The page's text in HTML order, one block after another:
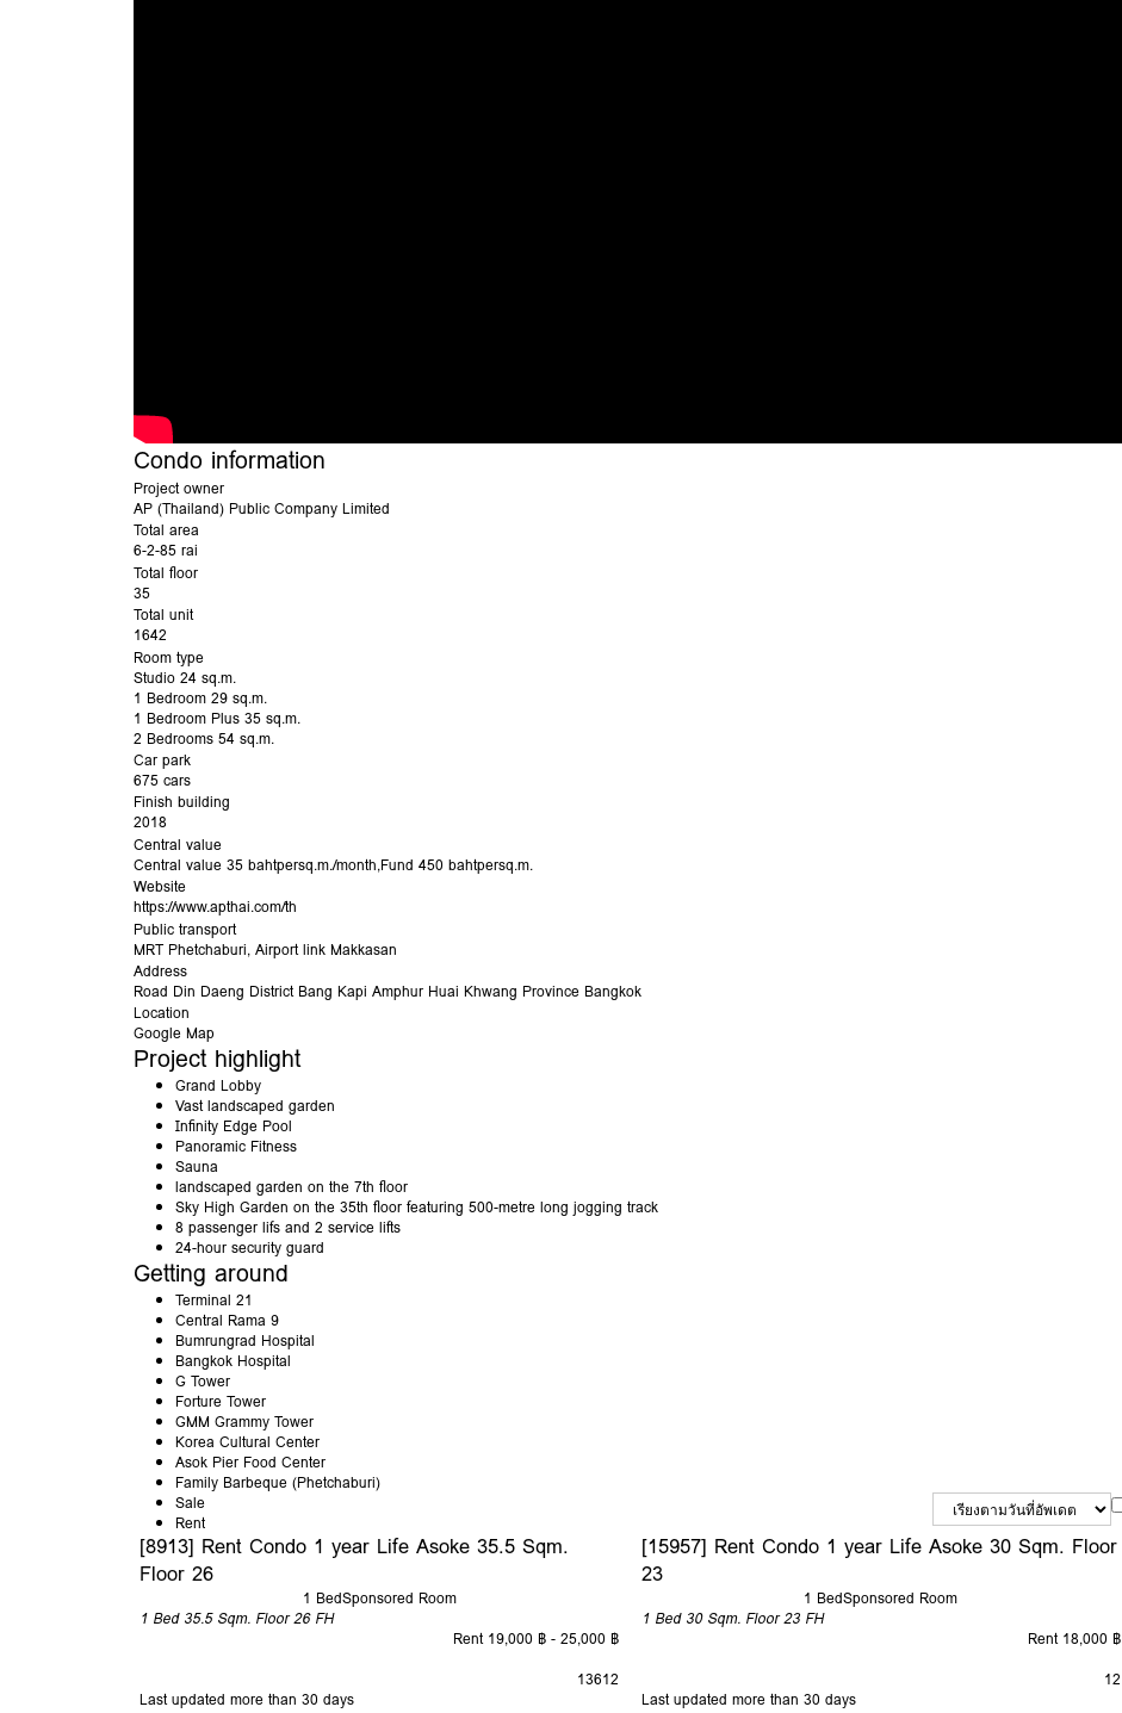
Condo information
Project owner
AP (Thailand) Public Company Limited
Total area
6-2-85 rai
Total floor
35
Total unit
1642
Room type
Studio 24 sq.m.
1 Bedroom 29 sq.m.
1 Bedroom Plus 35 sq.m.
2 Bedrooms 54 sq.m.
Car park
675 cars
Finish building
2018
Central value
Central value 35 bahtpersq.m./month,Fund 450 bahtpersq.m.
Website
https://www.apthai.com/th
Public transport
MRT Phetchaburi, Airport link Makkasan
Address
Road Din Daeng District Bang Kapi Amphur Huai Khwang Province Bangkok
Location
Google Map
Project highlight
Grand Lobby
Vast landscaped garden
Infinity Edge Pool
Panoramic Fitness
Sauna
landscaped garden on the 7th floor
Sky High Garden on the 35th floor featuring 500-metre long jogging track
8 passenger lifs and 2 service lifts
24-hour security guard
Getting around
Terminal 21
Central Rama 9
Bumrungrad Hospital
Bangkok Hospital
G Tower
Forture Tower
GMM Grammy Tower
Korea Cultural Center
Asok Pier Food Center
Family Barbeque (Phetchaburi)
Sale
Rent
[8913] Rent Condo 1 year Life Asoke 35.5 Sqm.
Floor 26
1 BedSponsored Room
1 Bed 35.5 Sqm. Floor 26 FH
Rent 19,000 ฿ - 25,000 ฿
13612
Last updated more than 30 days
[15957] Rent Condo 1 year Life Asoke 30 Sqm. Floor
23
1 BedSponsored Room
1 Bed 30 Sqm. Floor 23 FH
Rent 18,000 ฿
12
Last updated more than 30 days